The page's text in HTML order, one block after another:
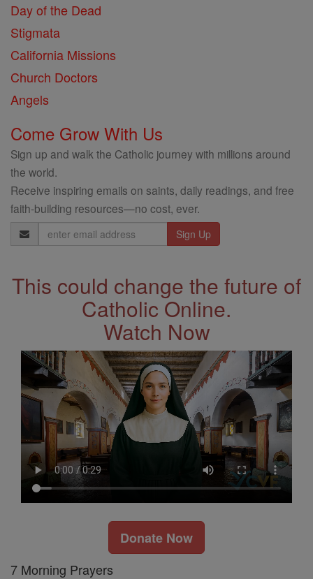
Day of the Dead
Stigmata
California Missions
Church Doctors
Angels
Come Grow With Us
Sign up and walk the Catholic journey with millions around
the world.
Receive inspiring emails on saints, daily readings, and free
faith-building resources—no cost, ever.
Email
Address
This could change the future of
Catholic Online.
Watch Now
Donate Now
7 Morning Prayers